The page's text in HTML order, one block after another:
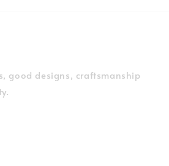
good designs, craftsmanship